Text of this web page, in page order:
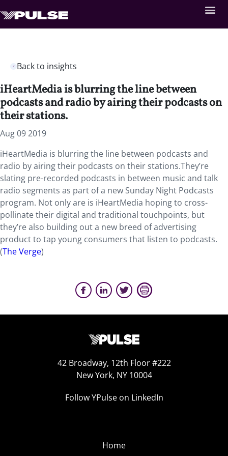
Back to insights
iHeartMedia is blurring the line between
podcasts and radio by airing their podcasts on
their stations.
Aug 09 2019
iHeartMedia is blurring the line between podcasts and
radio by airing their podcasts on their stations.They’re
slating pre-recorded podcasts in between music and talk
radio segments as part of a new Sunday Night Podcasts
program. Not only are is iHeartMedia hoping to cross-
pollinate their digital and traditional touchpoints, but
they’re also building out a new breed of advertising
product to tap young consumers that listen to podcasts.
(The Verge)
42 Broadway, 12th Floor #222
New York, NY 10004
Follow YPulse on LinkedIn
Home